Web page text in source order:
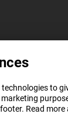
to
footer. Read